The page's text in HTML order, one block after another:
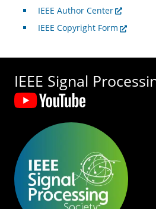
IEEE Author Center
IEEE Copyright Form
IEEE Signal